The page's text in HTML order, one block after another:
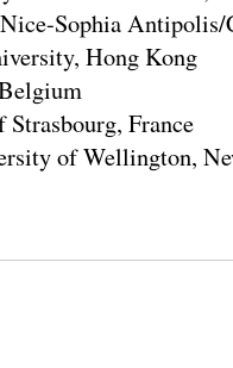
Sophia Antipolis/
Hong Kong
France
of Wellington,